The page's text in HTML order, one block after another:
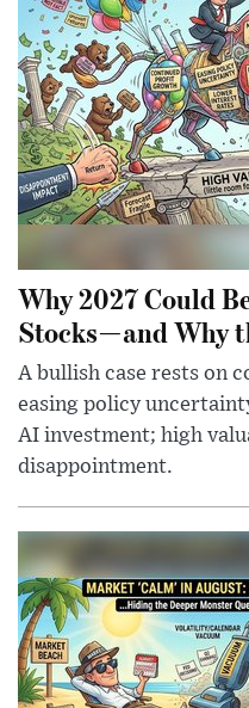
Why 2027 Could
Stocks—and Why
A bullish case rests on
easing policy
AI investment; high
disappointment.